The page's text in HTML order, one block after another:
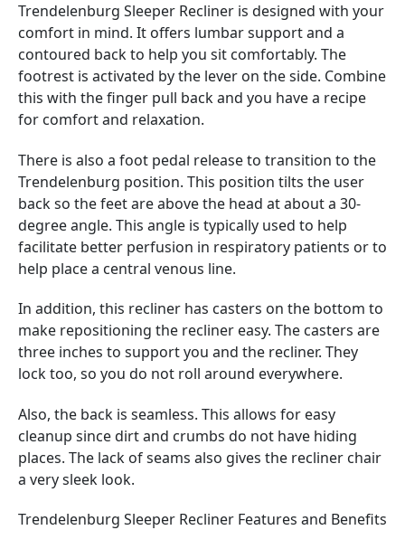
Trendelenburg Sleeper Recliner is designed with your
comfort in mind. It offers lumbar support and a
contoured back to help you sit comfortably. The
footrest is activated by the lever on the side. Combine
this with the finger pull back and you have a recipe
for comfort and relaxation.
There is also a foot pedal release to transition to the
Trendelenburg position. This position tilts the user
back so the feet are above the head at about a 30-
degree angle. This angle is typically used to help
facilitate better perfusion in respiratory patients or to
help place a central venous line.
In addition, this recliner has casters on the bottom to
make repositioning the recliner easy. The casters are
three inches to support you and the recliner. They
lock too, so you do not roll around everywhere.
Also, the back is seamless. This allows for easy
cleanup since dirt and crumbs do not have hiding
places. The lack of seams also gives the recliner chair
a very sleek look.
Trendelenburg Sleeper Recliner Features and Benefits